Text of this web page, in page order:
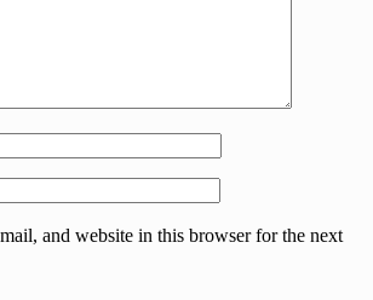
and website in this browser for the next